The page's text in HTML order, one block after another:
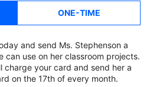
ONE-TIME
and send Ms. Stephenson a
can use on her classroom projects.
charge your card and send her a
on the 17th of every month.